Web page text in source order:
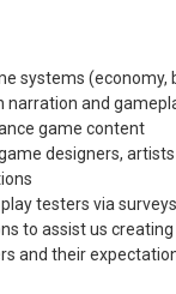
systems
narration and
game content
designers,
testers via
to assist us
and their